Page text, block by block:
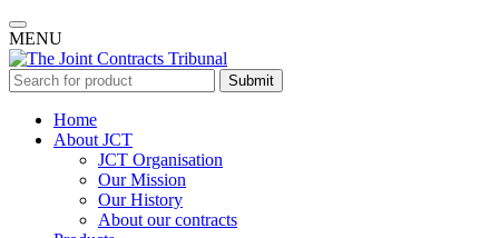
MENU
Submit
Home
About JCT
JCT Organisation
Our Mission
Our History
About our contracts